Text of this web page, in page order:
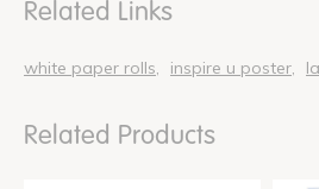
Related Links
white paper rolls inspire u poster
Related Products